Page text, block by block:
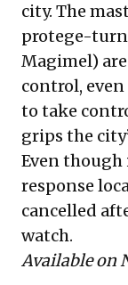
city. The
protege-
Magimel)
control,
to take
grips the
Even though
response
cancelled
watch.
Available on